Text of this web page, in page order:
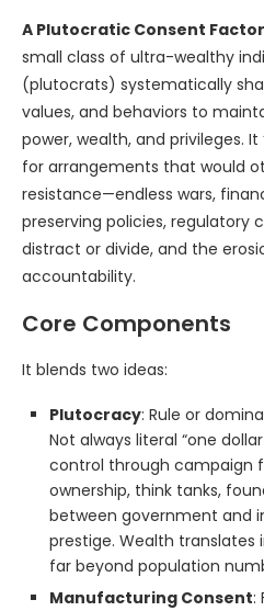
A Plutocratic Consent
small class of ultra-wealthy
(plutocrats) systematically
values, and behaviors to
power, wealth, and privileges.
for arrangements that would
resistance—endless wars,
preserving policies, regulatory
distract or divide, and the
accountability.
Core Components
It blends two ideas:
Plutocracy: Rule or
Not always literal “one
control through campaign
ownership, think tanks,
between government and
prestige. Wealth
far beyond population
Manufacturing Consent: